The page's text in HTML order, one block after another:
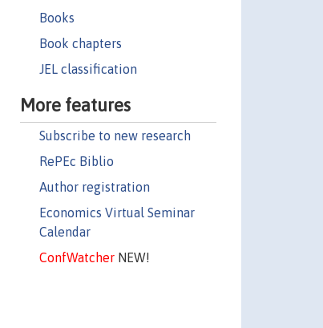
Books
Book chapters
JEL classification
More features
Subscribe to new research
RePEc Biblio
Author registration
Economics Virtual Seminar
Calendar
ConfWatcherNEW!